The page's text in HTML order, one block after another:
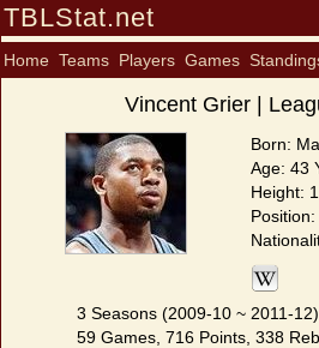
TBLStat.net
Home Teams Players Games
Vincent Grier |
Born:
Age: 43
Height:
Position:
3 Seasons (2009-10 ~ 2011-12)
59 Games, 716 Points, 338